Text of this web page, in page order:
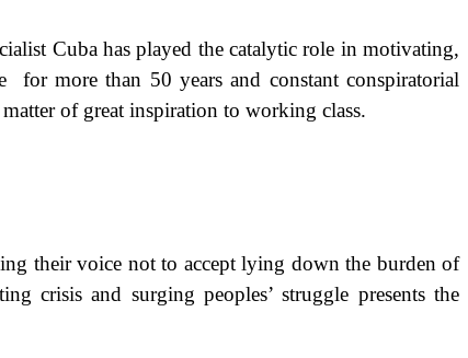
Cubahas played the catalytic role in motivating,
for more than 50 years and constant conspiratorial
of great inspiration to working class.
their voice not to accept lying down the burden of
crisis and surging peoples’ struggle presents the